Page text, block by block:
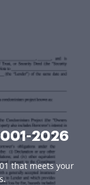
2026
that meets your